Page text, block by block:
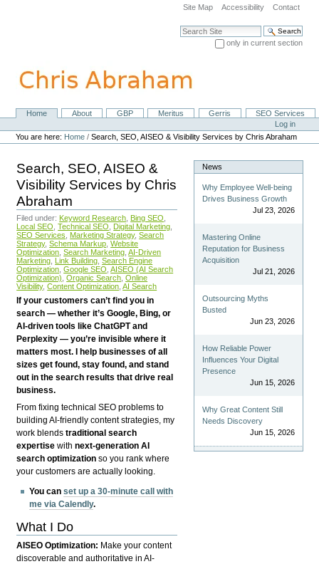
navigation
Site Map Accessibility Contact
Search Site
only in current section
NavigationHome About GBP Meritus Gerris
SEO Services
Personal
tools
Log in
You are here: Home /Search, SEO, AISEO & Visibility Services by Chris Abraham
Search, SEO, AISEO &
Visibility Services by Chris
Abraham
Filed under: Keyword Research Bing SEO
Local SEO Technical SEO Digital Marketing
SEO Services
Marketing Strategy, Search
Strategy, Schema Markup Website
Optimization Search Marketing AI-Driven
Marketing Link Building Search Engine
Optimization Google SEO AISEO (AI Search
Optimization) Organic Search Online
Visibility, Content Optimization AI Search
If your customers can’t find you in
search — whether it’s Google, Bing, or
AI-driven tools like ChatGPT and
Perplexity — you’re invisible where it
matters most. I help businesses of all
sizes get found, stay found, and stand
out in the search results that drive real
business.
From fixing technical SEO problems to
building AI-friendly content strategies, my
work blendstraditional search
expertise withnext-generation AI
search optimization so you rank where
your customers are actually looking.
You canset up a 30-minute call with
me via Calendly.
What I Do
AISEO Optimization: Make your content
discoverable and authoritative in AI-
News
Why Employee Well-being
Drives Business Growth
Jul 23, 2026
Mastering Online
Reputation for Business
Acquisition
Jul 21, 2026
Outsourcing Myths
Busted
Jun 23, 2026
How Reliable Power
Influences Your Digital
Presence
Jun 15, 2026
Why Great Content Still
Needs Discovery
Jun 15, 2026